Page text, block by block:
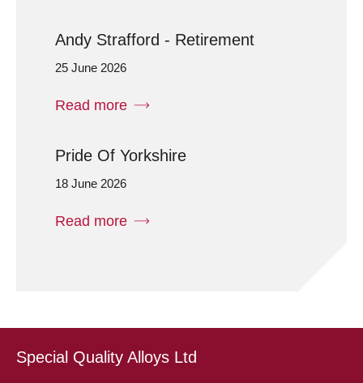
Andy Strafford - Retirement
25 June 2026
Read more
Pride Of Yorkshire
18 June 2026
Read more
Special Quality Alloys Ltd